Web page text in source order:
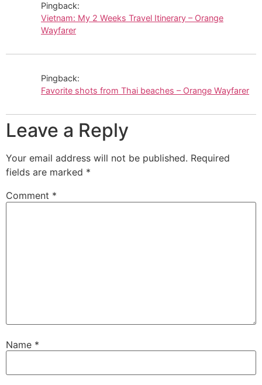
Pingback:
Vietnam: My 2 Weeks Travel Itinerary – Orange
Wayfarer
Pingback:
Favorite shots from Thai beaches – Orange Wayfarer
Leave a Reply
Your email address will not be published. Required
fields are marked *
Comment *
Name *